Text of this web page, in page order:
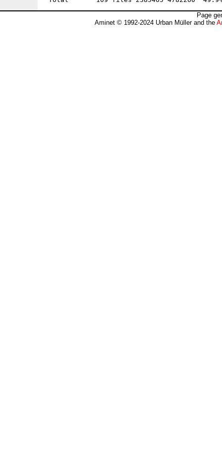
Page
Aminet © 1992-2024 Urban Müller and the